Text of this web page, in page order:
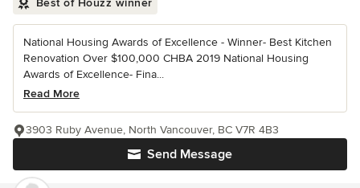
Best of Houzz winner
National Housing Awards of Excellence - Winner- Best Kitchen
Renovation Over $100,000 CHBA 2019 National Housing
Awards of Excellence- Fina...
Read More
Send Message
3903 Ruby Avenue, North Vancouver, BC V7R 4B3